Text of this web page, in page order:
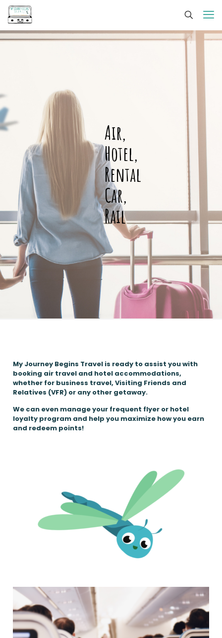
Air,
Hotel,
Rental
Car,
Rail
My Journey Begins Travel is ready to assist you with
booking air travel and hotel accommodations,
whether for business travel, Visiting Friends and
Relatives (VFR) or any other getaway.
We can even manage your frequent flyer or hotel
loyalty program and help you maximize how you earn
and redeem points!